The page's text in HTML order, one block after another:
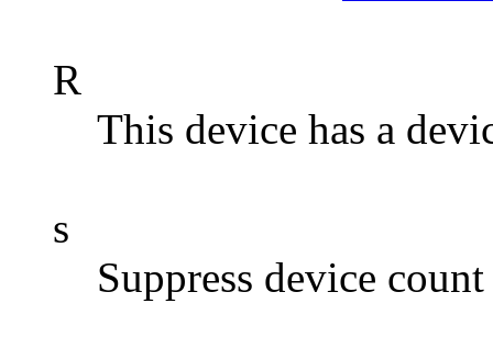
R
This device has a
s
Suppress device